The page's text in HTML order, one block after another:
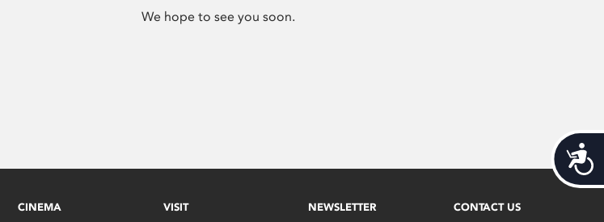
We hope to see you soon.
CINEMA VISIT NEWSLETTER CONTACT US